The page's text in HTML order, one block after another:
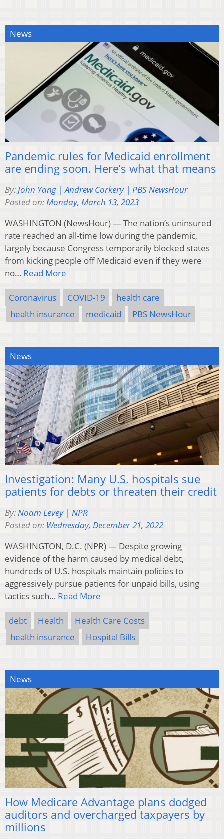
News
Pandemic rules for Medicaid enrollment
are ending soon. Here’s what that means
By:John Yang | Andrew Corkery | PBS NewsHour
Posted on:Monday, March 13, 2023
WASHINGTON (NewsHour) — The nation’s uninsured
rate reached an all-time low during the pandemic,
largely because Congress temporarily blocked states
from kicking people off Medicaid even if they were
no… Read More
Coronavirus COVID-19
health care
health insurance
medicaid PBS NewsHour
News
Investigation: Many U.S. hospitals sue
patients for debts or threaten their credit
By:Noam Levey | NPR
Posted on: Wednesday, December 21, 2022
WASHINGTON, D.C. (NPR) — Despite growing
evidence of the harm caused by medical debt,
hundreds of U.S. hospitals maintain policies to
aggressively pursue patients for unpaid bills, using
tactics such… Read More
debt Health
Health Care Costs
health insurance
Hospital Bills
News
How Medicare Advantage plans dodged
auditors and overcharged taxpayers by
millions